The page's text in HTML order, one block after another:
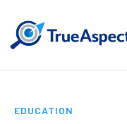
EDUCATION